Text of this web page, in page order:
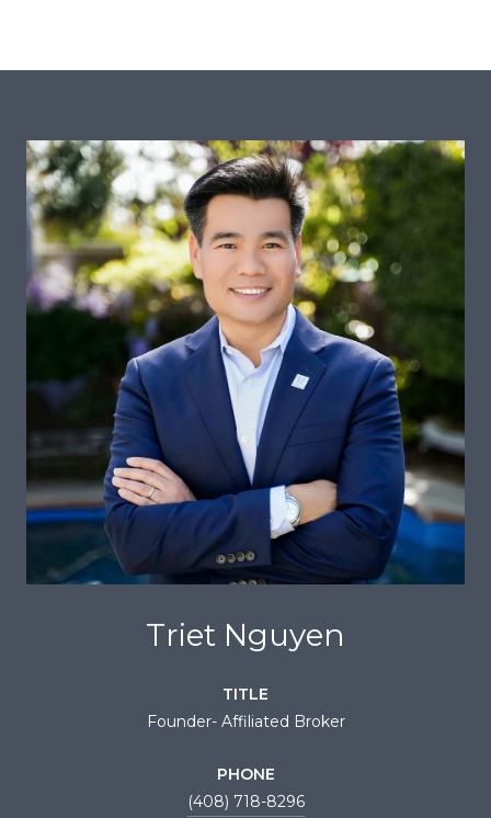
Triet Nguyen
TITLE
Founder- Affiliated Broker
PHONE
(408) 718-8296